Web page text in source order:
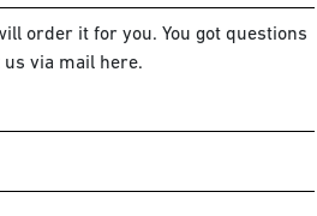
order it for you. You got questions
via mail here.